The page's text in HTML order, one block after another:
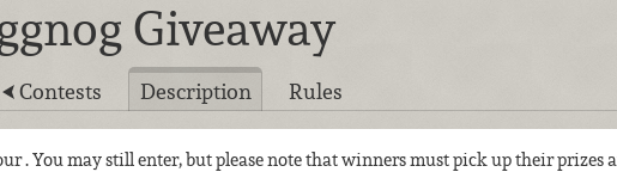
Giveaway
Contests Description Rules
. You may still enter, but please note that winners must pick up their prizes